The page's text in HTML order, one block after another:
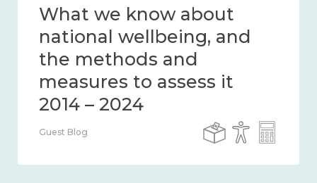
What we know about
wellbeing in place and
community 2014 – 2024
Guest Blog